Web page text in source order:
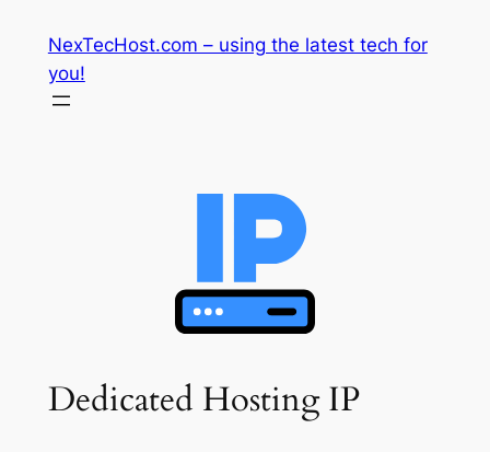
content
NexTecHost.com – using the latest tech for
you!
Dedicated Hosting IP